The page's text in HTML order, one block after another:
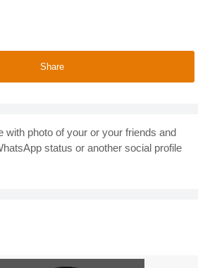
Share
photo of your or your friends and
status or another social profile